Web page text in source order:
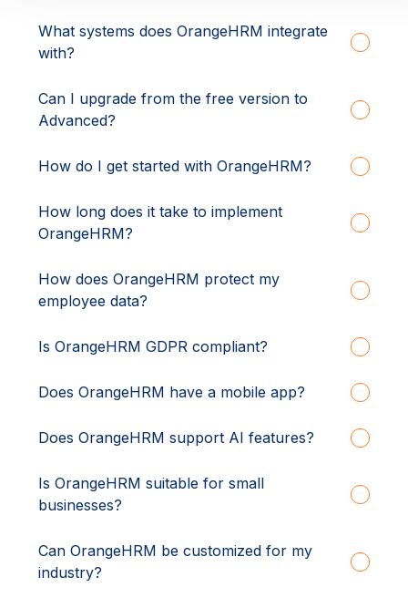
What systems does OrangeHRM integrate
with?
Can I upgrade from the free version to
Advanced?
How do I get started with OrangeHRM?
How long does it take to implement
OrangeHRM?
How does OrangeHRM protect my
employee data?
Is OrangeHRM GDPR compliant?
Does OrangeHRM have a mobile app?
Does OrangeHRM support AI features?
Is OrangeHRM suitable for small
businesses?
Can OrangeHRM be customized for my
industry?